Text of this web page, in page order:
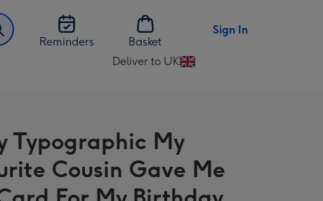
Reminders
Basket
Sign In
Deliver to UK
Change
UK
Typographic My
Cousin Gave Me